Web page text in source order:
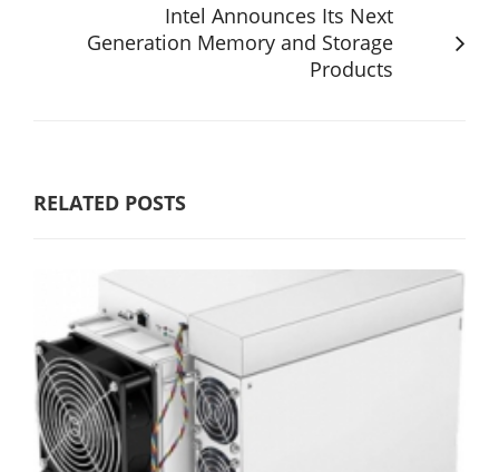
Intel Announces Its Next
Generation Memory and Storage
Products
RELATED POSTS